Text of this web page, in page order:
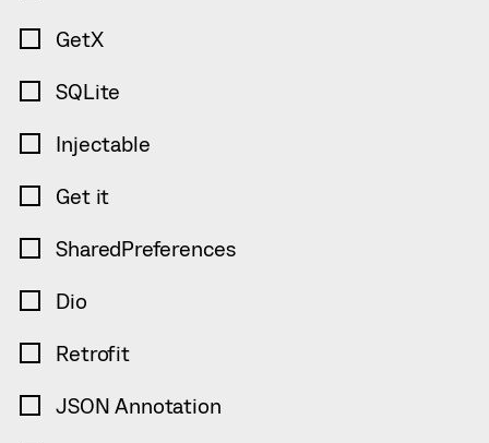
GetX
SQLite
Injectable
Get it
SharedPreferences
Dio
Retrofit
JSON Annotation